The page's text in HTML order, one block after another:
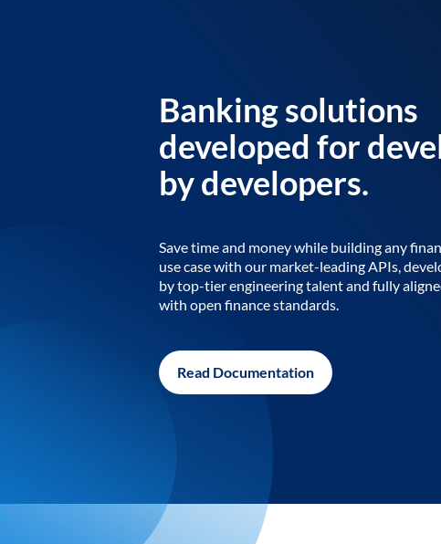
Banking solutions
developed for
by developers.
Save time and money while building any
use case with our market-leading APIs,
by top-tier engineering talent and fully
with open finance standards.
Read Documentation